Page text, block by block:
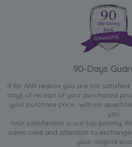
90-Days
If for ANY reason you are not
days of receipt of your purchased
your purchase price...with no
you.
Your satisfaction is our top priority.
same care and attention to
your original